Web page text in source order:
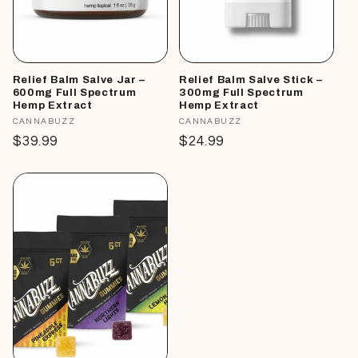
Relief Balm Salve Jar –
600mg Full Spectrum
Hemp Extract
Vendor:
CANNABUZZ
Regular
$39.99
Relief Balm Salve Stick –
300mg Full Spectrum
Hemp Extract
Vendor:
CANNABUZZ
Regular
$24.99